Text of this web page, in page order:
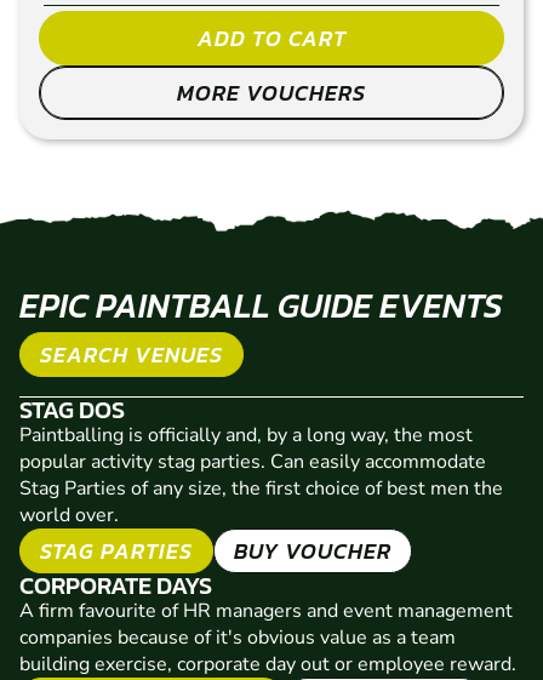
ADD TO CART
MORE VOUCHERS
EPIC PAINTBALL GUIDE EVENTS
SEARCH VENUES
STAG DOS
Paintballing is officially and, by a long way, the most
popular activity stag parties. Can easily accommodate
Stag Parties of any size, the first choice of best men the
world over.
STAG PARTIES BUY VOUCHER
CORPORATE DAYS
A firm favourite of HR managers and event management
companies because of it's obvious value as a team
building exercise, corporate day out or employee reward.